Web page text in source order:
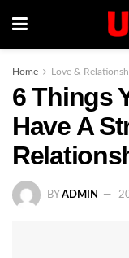
Home Love &
6 Things
Have A
BY ADMIN